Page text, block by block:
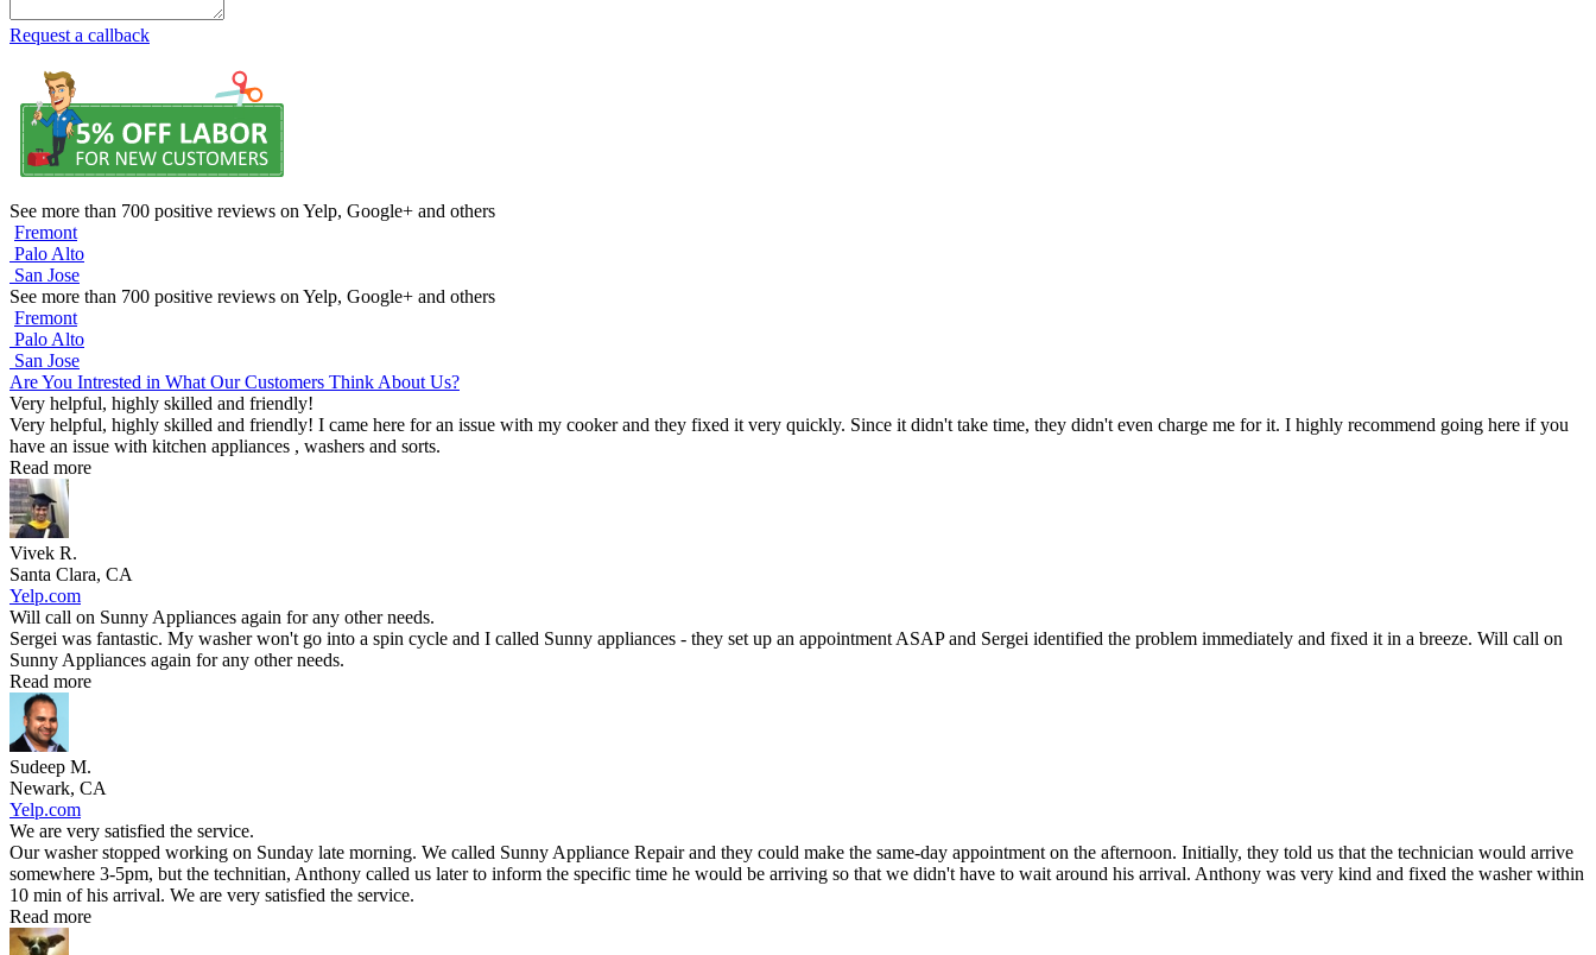
Request a callback
See more than 700 positive reviews on Yelp, Google+ and others
Fremont
Palo Alto
San Jose
See more than 700 positive reviews on Yelp, Google+ and others
Fremont
Palo Alto
San Jose
Are You Intrested in What Our Customers Think About Us?
Very helpful, highly skilled and friendly!
Very helpful, highly skilled and friendly! I came here for an issue with my cooker and they fixed it very quickly. Since it didn't take time, they didn't even charge me for it. I highly recommend going here if you
have an issue with kitchen appliances , washers and sorts.
Read more
Vivek R.
Santa Clara, CA
Yelp.com
Will call on Sunny Appliances again for any other needs.
Sergei was fantastic. My washer won't go into a spin cycle and I called Sunny appliances - they set up an appointment ASAP and Sergei identified the problem immediately and fixed it in a breeze. Will call on
Sunny Appliances again for any other needs.
Read more
Sudeep M.
Newark, CA
Yelp.com
We are very satisfied the service.
Our washer stopped working on Sunday late morning. We called Sunny Appliance Repair and they could make the same-day appointment on the afternoon. Initially, they told us that the technician would arrive
somewhere 3-5pm, but the technitian, Anthony called us later to inform the specific time he would be arriving so that we didn't have to wait around his arrival. Anthony was very kind and fixed the washer within
10 min of his arrival. We are very satisfied the service.
Read more